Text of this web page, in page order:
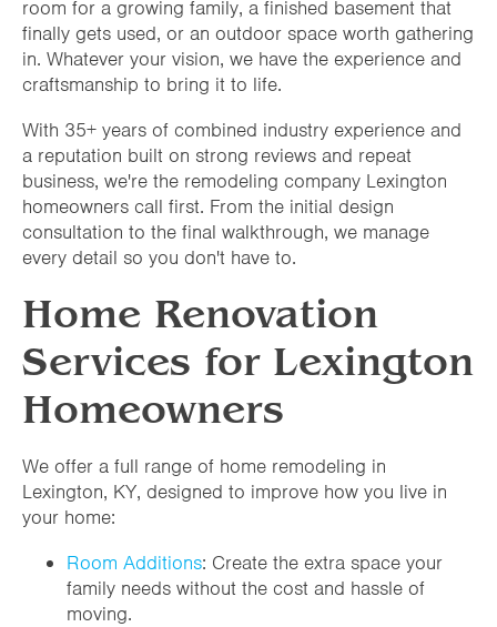
room for a growing family, a finished basement that
finally gets used, or an outdoor space worth gathering
in. Whatever your vision, we have the experience and
craftsmanship to bring it to life.
With 35+ years of combined industry experience and
a reputation built on strong reviews and repeat
business, we're the remodeling company Lexington
homeowners call first. From the initial design
consultation to the final walkthrough, we manage
every detail so you don't have to.
Home Renovation
Services for Lexington
Homeowners
We offer a full range of home remodeling in
Lexington, KY, designed to improve how you live in
your home:
Room Additions: Create the extra space your
family needs without the cost and hassle of
moving.